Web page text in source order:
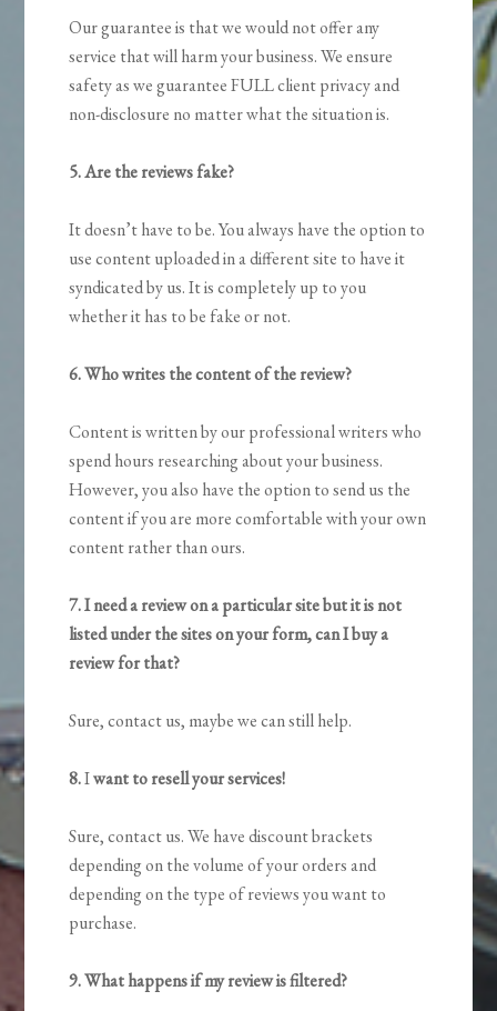
Our guarantee is that we would not offer any
service that will harm your business. We ensure
safety as we guarantee FULL client privacy and
non-disclosure no matter what the situation is.
5. Are the reviews fake?
It doesn’t have to be. You always have the option to
use content uploaded in a different site to have it
syndicated by us. It is completely up to you
whether it has to be fake or not.
6. Who writes the content of the review?
Content is written by our professional writers who
spend hours researching about your business.
However, you also have the option to send us the
content if you are more comfortable with your own
content rather than ours.
7. I need a review on a particular site but it is not
listed under the sites on your form, can I buy a
review for that?
Sure, contact us, maybe we can still help.
8.Iwant to resell your services!
Sure, contact us. We have discount brackets
depending on the volume of your orders and
depending on the type of reviews you want to
purchase.
9. What happens if my review is filtered?